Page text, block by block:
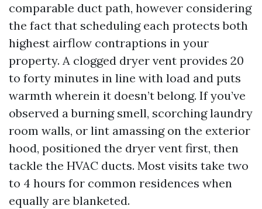
comparable duct path, however considering
the fact that scheduling each protects both
highest airflow contraptions in your
property. A clogged dryer vent provides 20
to forty minutes in line with load and puts
warmth wherein it doesn’t belong. If you’ve
observed a burning smell, scorching laundry
room walls, or lint amassing on the exterior
hood, positioned the dryer vent first, then
tackle the HVAC ducts. Most visits take two
to 4 hours for common residences when
equally are blanketed.